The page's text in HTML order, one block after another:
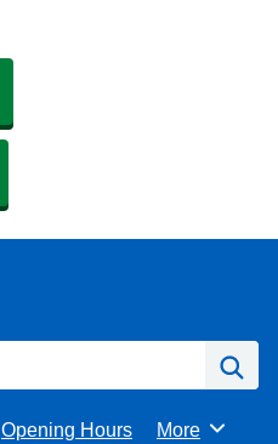
Opening Hours Browse
More